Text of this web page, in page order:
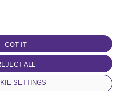
GOT IT
ALL
SETTINGS
DOWNLOAD THE APP